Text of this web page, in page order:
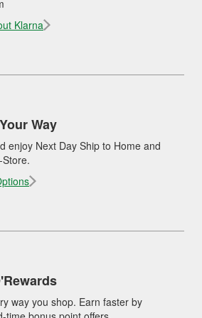
Klarna
Way
enjoy Next Day Ship to Home and
way you shop. Earn faster by